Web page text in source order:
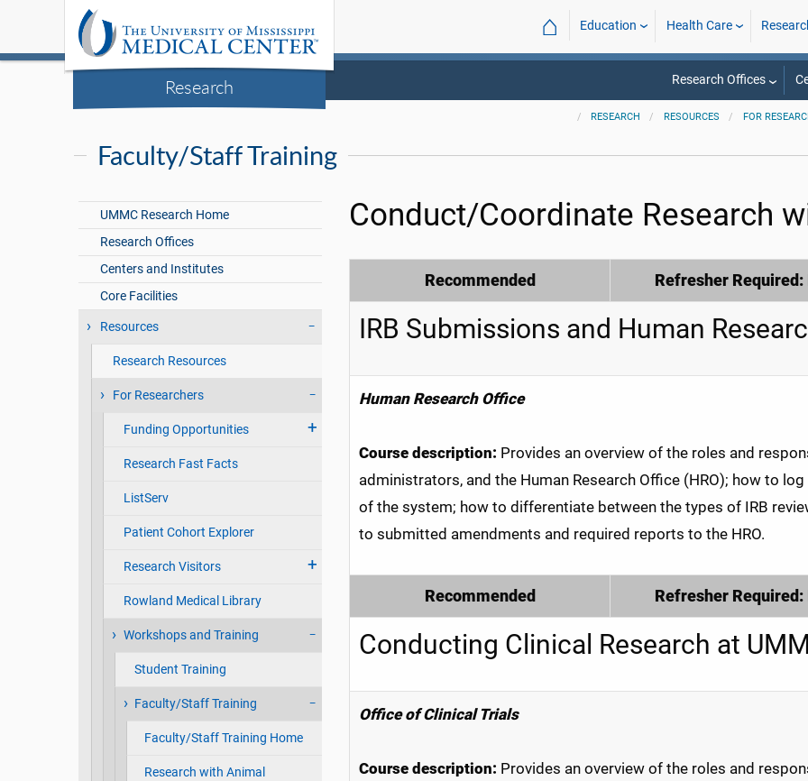
Research
⌂ Education Health Care
Research Offices
RESEARCH RESOURCES FOR
Faculty/Staff Training
UMMC Research Home
Research Offices
Centers and Institutes
Core Facilities
Resources
Research Resources
For Researchers
Funding Opportunities
Research Fast Facts
ListServ
Patient Cohort Explorer
Research Visitors
Rowland Medical Library
Workshops and Training
Student Training
Faculty/Staff Training
Faculty/Staff Training Home
Research with Animal
Conduct/Coordinate Research
Recommended Refresher Required:
IRB Submissions and Human
Human Research Office
Course description: Provides an overview of the roles and
administrators, and the Human Research Office (HRO); how to
of the system; how to differentiate between the types of IRB
to submitted amendments and required reports to the HRO.
Recommended Refresher Required:
Conducting Clinical Research at
Office of Clinical Trials
Course description: Provides an overview of the roles and